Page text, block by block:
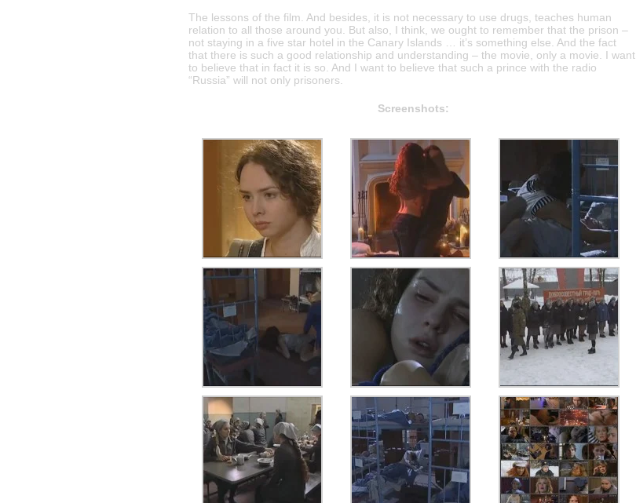
The lessons of the film. And besides, it is not necessary to use drugs, teaches human
relation to all those around you. But also, I think, we ought to remember that the prison –
not staying in a five star hotel in the Canary Islands … it’s something else. And the fact
that there is such a good relationship and understanding – the movie, only a movie. I want
to believe that in fact it is so. And I want to believe that such a prince with the radio
“Russia” will not only prisoners.
Screenshots: